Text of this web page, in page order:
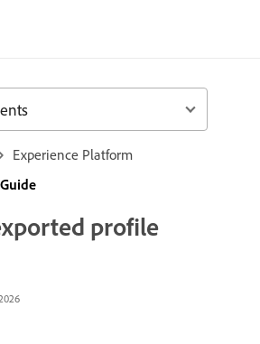
Experience Platform
profile